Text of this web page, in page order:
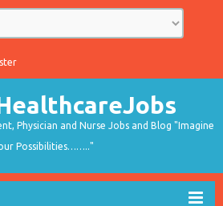
Physician and Nurse Jobs and Blog "Imagine
Possibilities…….."